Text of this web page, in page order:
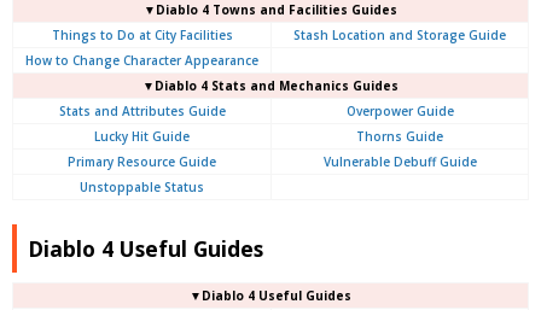
▼Diablo 4 Towns and Facilities Guides
Things to Do at City Facilities
Stash Location and Storage Guide
How to Change Character Appearance
▼Diablo 4 Stats and Mechanics Guides
Stats and Attributes Guide
Overpower Guide
Lucky Hit Guide
Thorns Guide
Primary Resource Guide
Vulnerable Debuff Guide
Unstoppable Status
Diablo 4 Useful Guides
▼Diablo 4 Useful Guides